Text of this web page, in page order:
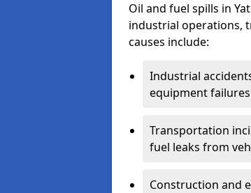
Oil and fuel spills in
industrial operations,
causes include:
Industrial
equipment
Transportation
fuel leaks from
Construction and